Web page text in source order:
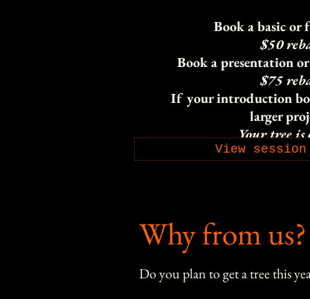
Why from us?
Do you plan to get a tree this
Book a basic or
$50
Book a presentation
$75
If your introduction
larger
Your tree is
View